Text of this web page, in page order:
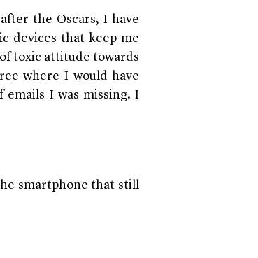
the Oscars, I have
devices that keep me
toxic attitude towards
where I would have
I was missing. I
smartphone that still